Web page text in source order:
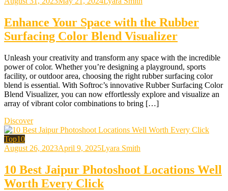
Enhance Your Space with the Rubber
Surfacing Color Blend Visualizer
Unleash your creativity and transform any space with the incredible
power of color. Whether you’re designing a playground, sports
facility, or outdoor area, choosing the right rubber surfacing color
blend is essential. With Softroc’s innovative Rubber Surfacing Color
Blend Visualizer, you can now effortlessly explore and visualize an
array of vibrant color combinations to bring […]
Discover
Top10
August 26, 2023April 9, 2025Lyara Smith
10 Best Jaipur Photoshoot Locations Well
Worth Every Click